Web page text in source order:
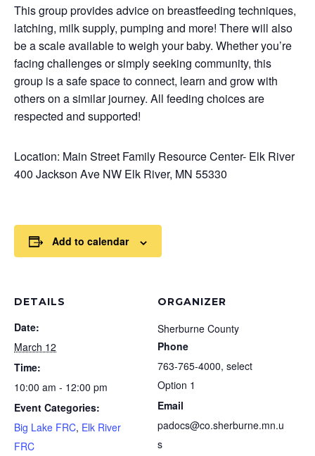
This group provides advice on breastfeeding techniques,
latching, milk supply, pumping and more! There will also
be a scale available to weigh your baby. Whether you’re
facing challenges or simply seeking community, this
group is a safe space to connect, learn and grow with
others on a similar journey. All feeding choices are
respected and supported!
Location: Main Street Family Resource Center- Elk River
400 Jackson Ave NW Elk River, MN 55330
Add to calendar
DETAILS
Date:
March 12
Time:
10:00 am - 12:00 pm
Event Categories:
Big Lake FRC, Elk River
FRC
ORGANIZER
Sherburne County
Phone
763-765-4000, select
Option 1
Email
padocs@co.sherburne.mn.u
s